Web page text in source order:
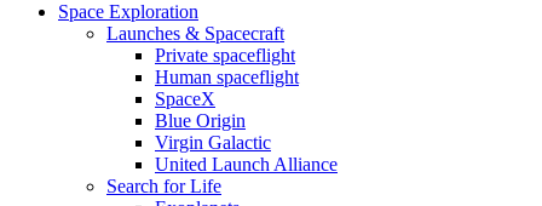
Space Exploration
Launches & Spacecraft
Private spaceflight
Human spaceflight
SpaceX
Blue Origin
Virgin Galactic
United Launch Alliance
Search for Life